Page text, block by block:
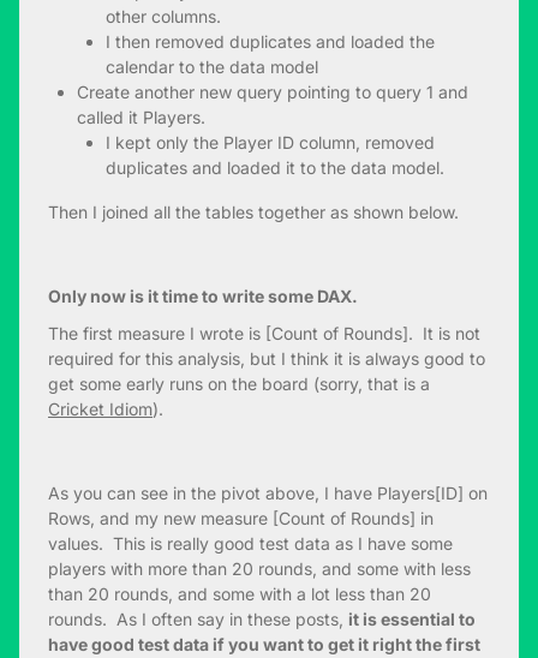
other columns.
I then removed duplicates and loaded the
calendar to the data model
Create another new query pointing to query 1 and
called it Players.
I kept only the Player ID column, removed
duplicates and loaded it to the data model.
Then I joined all the tables together as shown below.
Only now is it time to write some DAX.
The first measure I wrote is [Count of Rounds]. It is not
required for this analysis, but I think it is always good to
get some early runs on the board (sorry, that is a
Cricket Idiom).
As you can see in the pivot above, I have Players[ID] on
Rows, and my new measure [Count of Rounds] in
values. This is really good test data as I have some
players with more than 20 rounds, and some with less
than 20 rounds, and some with a lot less than 20
rounds. As I often say in these posts, it is essential to
have good test data if you want to get it right the first